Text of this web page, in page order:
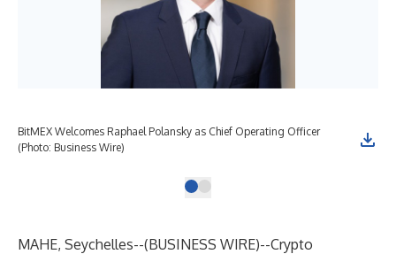
BitMEX Welcomes Raphael Polansky as Chief Operating Officer
(Photo: Business Wire)
MAHE, Seychelles--(BUSINESS WIRE)--Crypto